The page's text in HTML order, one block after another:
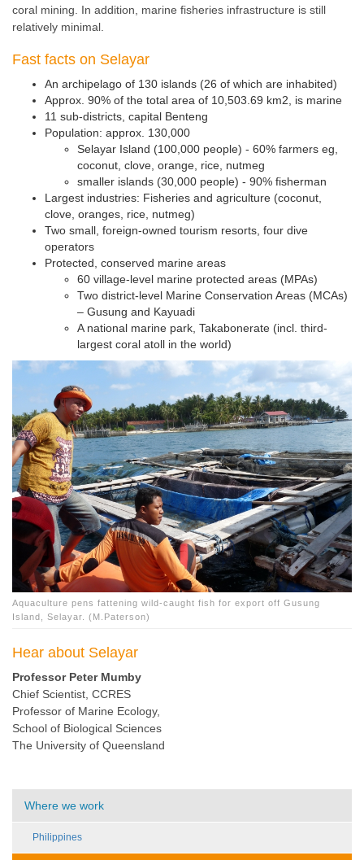
coral mining. In addition, marine fisheries infrastructure is still
relatively minimal.
Fast facts on Selayar
An archipelago of 130 islands (26 of which are inhabited)
Approx. 90% of the total area of 10,503.69 km2, is marine
11 sub-districts, capital Benteng
Population: approx. 130,000
Selayar Island (100,000 people) - 60% farmers eg,
coconut, clove, orange, rice, nutmeg
smaller islands (30,000 people) - 90% fisherman
​Largest industries: Fisheries and agriculture (coconut,
clove, oranges, rice, nutmeg)
Two small, foreign-owned tourism resorts, four dive
operators
Protected, conserved marine areas
60 village-level marine protected areas (MPAs)
Two district-level Marine Conservation Areas (MCAs)
– Gusung and Kayuadi
A national marine park, Takabonerate (incl. third-
largest coral atoll in the world)
Aquaculture pens fattening wild-caught fish for export off Gusung
Island, Selayar. (M.Paterson)
Hear about Selayar
Professor Peter Mumby
Chief Scientist, CCRES
Professor of Marine Ecology,
School of Biological Sciences
The University of Queensland
Where we work
Philippines